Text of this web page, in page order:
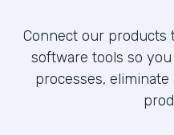
Connect our products
software tools so
processes,